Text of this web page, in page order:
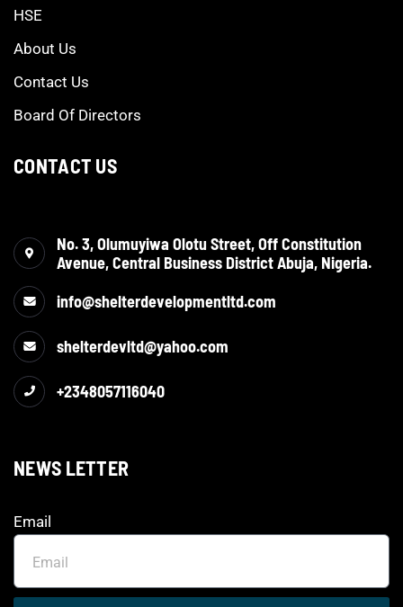
HSE
About Us
Contact Us
Board Of Directors
CONTACT US
No. 3, Olumuyiwa Olotu Street, Off Constitution
Avenue, Central Business District Abuja, Nigeria.
info@shelterdevelopmentltd.com
shelterdevltd@yahoo.com
+2348057116040
NEWS LETTER
Email